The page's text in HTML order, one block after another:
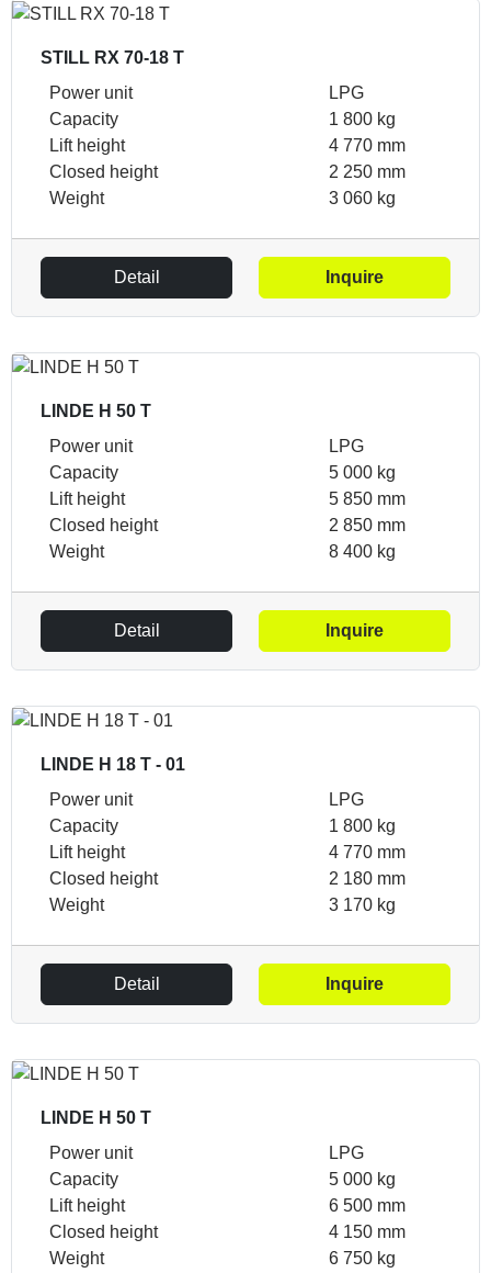
STILL RX 70-18 T
Power unit
LPG
Capacity
1 800 kg
Lift height
4 770 mm
Closed height
2 250 mm
Weight
3 060 kg
Detail Inquire
LINDE H 50 T
Power unit
LPG
Capacity
5 000 kg
Lift height
5 850 mm
Closed height
2 850 mm
Weight
8 400 kg
Detail Inquire
LINDE H 18 T - 01
Power unit
LPG
Capacity
1 800 kg
Lift height
4 770 mm
Closed height
2 180 mm
Weight
3 170 kg
Detail Inquire
LINDE H 50 T
Power unit
LPG
Capacity
5 000 kg
Lift height
6 500 mm
Closed height
4 150 mm
Weight
6 750 kg